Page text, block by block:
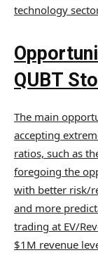
technology
QUBT
The main
accepting
ratios, such as
foregoing the
with better risk/
and more
trading at EV/
$1M revenue